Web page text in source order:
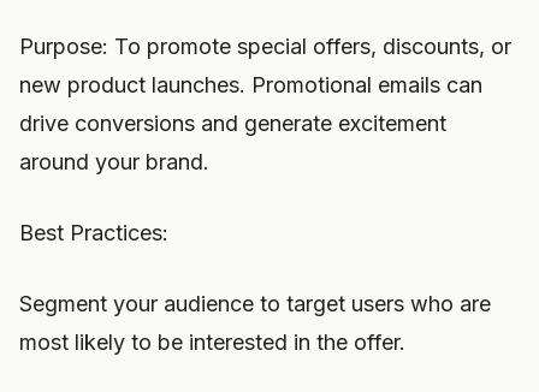
Purpose: To promote special offers, discounts, or
new product launches. Promotional emails can
drive conversions and generate excitement
around your brand.
Best Practices:
Segment your audience to target users who are
most likely to be interested in the offer.